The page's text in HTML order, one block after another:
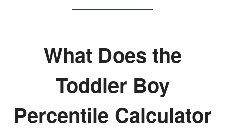
What Does the
Toddler Boy
Percentile Calculator